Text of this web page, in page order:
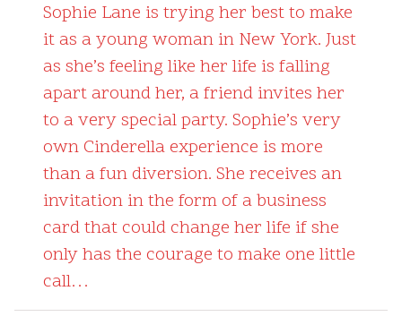
Sophie Lane is trying her best to make
it as a young woman in New York. Just
as she’s feeling like her life is falling
apart around her, a friend invites her
to a very special party. Sophie’s very
own Cinderella experience is more
than a fun diversion. She receives an
invitation in the form of a business
card that could change her life if she
only has the courage to make one little
call…